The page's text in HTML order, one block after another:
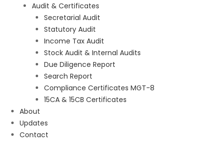
Audit & Certificates
Secretarial Audit
Statutory Audit
Income Tax Audit
Stock Audit & Internal Audits
Due Diligence Report
Search Report
Compliance Certificates MGT-8
15CA & 15CB Certificates
About
Updates
Contact